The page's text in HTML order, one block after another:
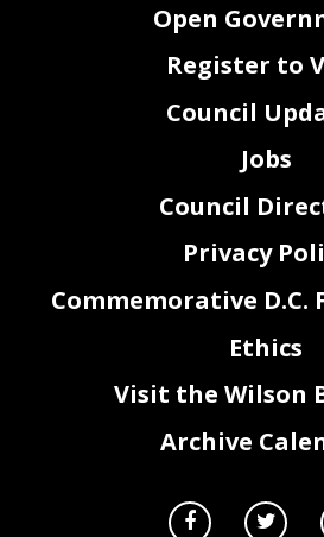
Open
Register to
Council
Jobs
Council
Privacy
Commemorative D.C.
Ethics
Visit the Wilson
Archive